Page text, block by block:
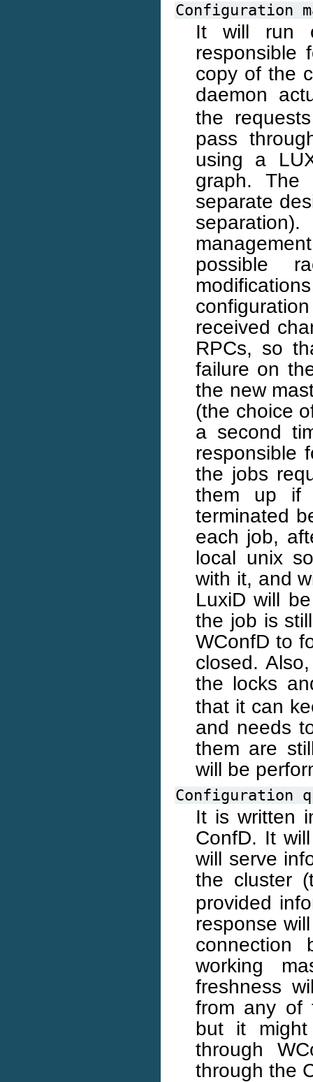
Configuration
It will run
responsible
copy of the
daemon
the
pass
using a
graph.
separate
possible
received
RPCs, so
failure on
the new
(the choice
a second
responsible
the jobs
them up if
terminated
each job,
local unix
with it, and
LuxiD will
the job is
WConfD to
closed.
the locks
that it can
and needs
them are
will be
Configuration
It is written
ConfD. It
will serve
the cluster
provided
response
working
freshness
from any of
but it
through
through the